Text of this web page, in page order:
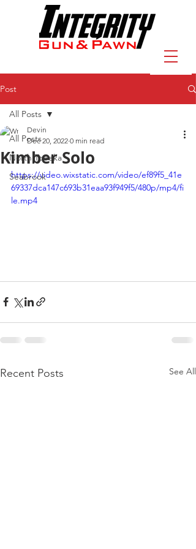
Post
All Posts
North Topeka
Seabrook
All Posts
Kimber Solo
Devin
Dec 20, 2022 0 min read
https://video.wixstatic.com/video/ef89f5_41e
69337dca147c693b31eaa93f949f5/480p/mp4/fi
le.mp4
Recent Posts See All